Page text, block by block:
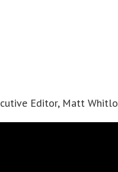
Editor, Matt